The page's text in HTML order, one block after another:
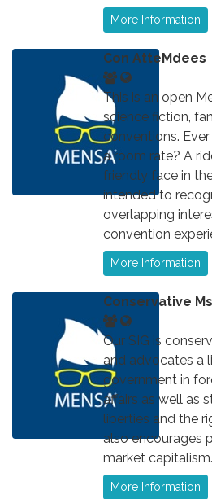
More Information
Con AtteMdees
This is an open
science fiction,
conventions.
a room rate? A
friendly face in
intended to
overlapping
convention
More Information
Conservative Ms
Our SIG is
and advocates a
government in
affairs as well as
liberties and the
also encourages
market capitalism.
More Information